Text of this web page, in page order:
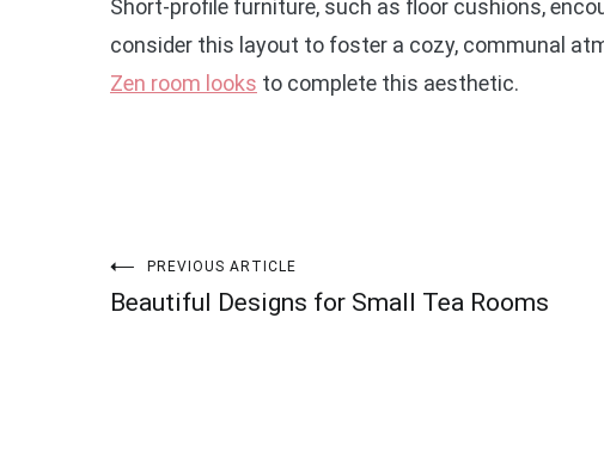
Short-profile furniture, such as floor cushions,
consider this layout to foster a cozy, communal
Zen room looks to complete this aesthetic.
Post
PREVIOUS ARTICLE
Beautiful Designs for Small Tea Rooms